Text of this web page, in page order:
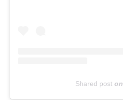
Shared poston